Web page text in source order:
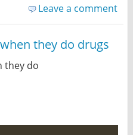
Leave a comment
they do drugs
they do